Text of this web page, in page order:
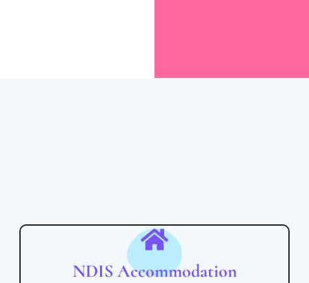
NDIS Accommodation